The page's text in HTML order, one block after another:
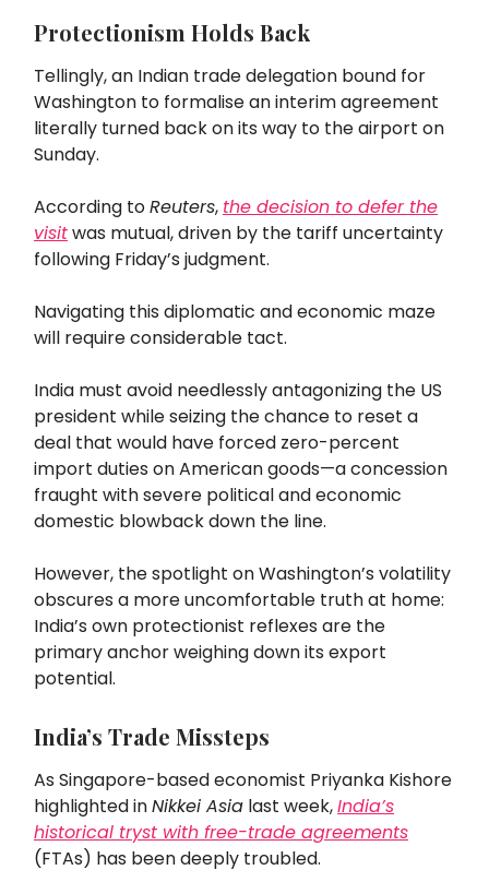
Protectionism Holds Back
Tellingly, an Indian trade delegation bound for
Washington to formalise an interim agreement
literally turned back on its way to the airport on
Sunday.
According toReuters, the decision to defer the
visitwas mutual, driven by the tariff uncertainty
following Friday’s judgment.
Navigating this diplomatic and economic maze
will require considerable tact.
India must avoid needlessly antagonizing the US
president while seizing the chance to reset a
deal that would have forced zero-percent
import duties on American goods—a concession
fraught with severe political and economic
domestic blowback down the line.
However, the spotlight on Washington’s volatility
obscures a more uncomfortable truth at home:
India’s own protectionist reflexes are the
primary anchor weighing down its export
potential.
India’s Trade Missteps
As Singapore-based economist Priyanka Kishore
highlighted inNikkei Asia last week,India’s
historical tryst with free-trade agreements
(FTAs) has been deeply troubled.